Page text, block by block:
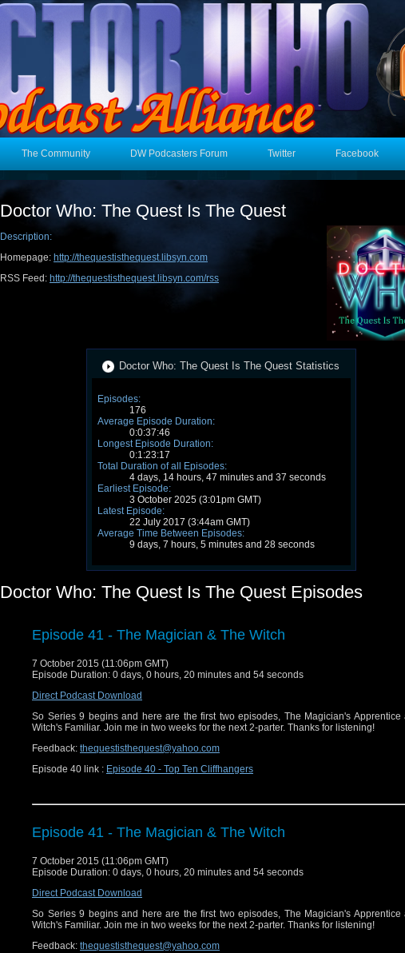
The Community DW Podcasters Forum Twitter Facebook
Doctor Who: The Quest Is The Quest
Description:
Homepage: http://thequestisthequest.libsyn.com
RSS Feed: http://thequestisthequest.libsyn.com/rss
Doctor Who: The Quest Is The Quest Statistics
Episodes:
176
Average Episode Duration:
0:0:37:46
Longest Episode Duration:
0:1:23:17
Total Duration of all Episodes:
4 days, 14 hours, 47 minutes and 37 seconds
Earliest Episode:
3 October 2025 (3:01pm GMT)
Latest Episode:
22 July 2017 (3:44am GMT)
Average Time Between Episodes:
9 days, 7 hours, 5 minutes and 28 seconds
Doctor Who: The Quest Is The Quest Episodes
Episode 41 - The Magician & The Witch
7 October 2015 (11:06pm GMT)
Episode Duration: 0 days, 0 hours, 20 minutes and 54 seconds
Direct Podcast Download
So Series 9 begins and here are the first two episodes, The Magician's Apprentice
Witch's Familiar. Join me in two weeks for the next 2-parter. Thanks for listening!
Feedback: thequestisthequest@yahoo.com
Episode 40 link : Episode 40 - Top Ten Cliffhangers
Episode 41 - The Magician & The Witch
7 October 2015 (11:06pm GMT)
Episode Duration: 0 days, 0 hours, 20 minutes and 54 seconds
Direct Podcast Download
So Series 9 begins and here are the first two episodes, The Magician's Apprentice
Witch's Familiar. Join me in two weeks for the next 2-parter. Thanks for listening!
Feedback: thequestisthequest@yahoo.com